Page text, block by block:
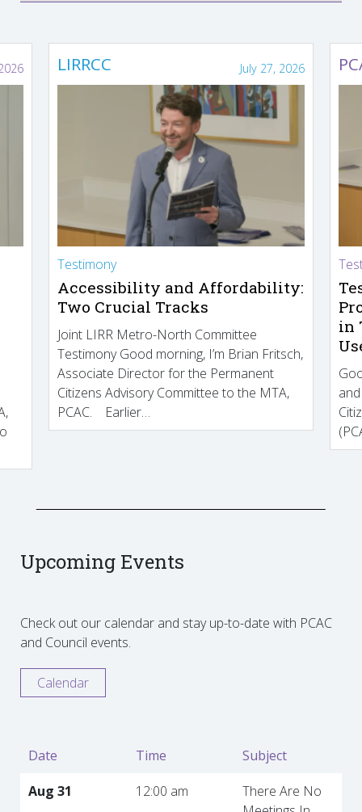
LIRRCC July 27, 2026
Testimony
Accessibility and Affordability:
Two Crucial Tracks
Joint LIRR Metro-North Committee
Testimony Good morning, I’m Brian Fritsch,
Associate Director for the Permanent
Citizens Advisory Committee to the MTA,
PCAC. Earlier…
in
Upcoming Events
Check out our calendar and stay up-to-date with PCAC
and Council events.
Calendar
Date Time
Subject
Aug 31
12:00 am
There Are No